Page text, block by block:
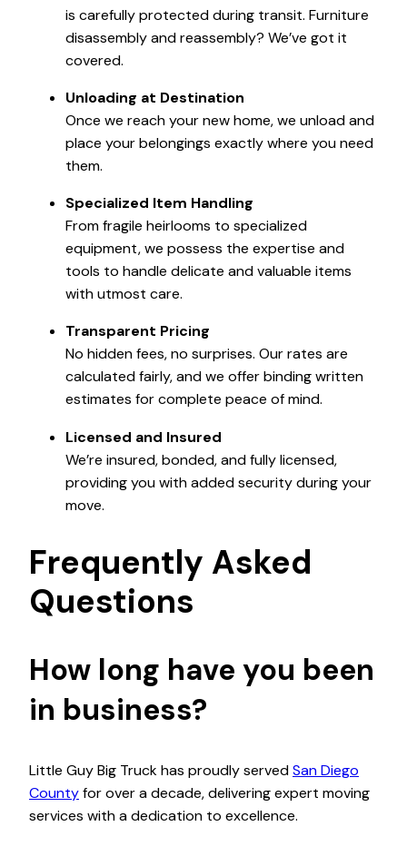
is carefully protected during transit. Furniture
disassembly and reassembly? We’ve got it
covered.
Unloading at Destination
Once we reach your new home, we unload and
place your belongings exactly where you need
them.
Specialized Item Handling
From fragile heirlooms to specialized
equipment, we possess the expertise and
tools to handle delicate and valuable items
with utmost care.
Transparent Pricing
No hidden fees, no surprises. Our rates are
calculated fairly, and we offer binding written
estimates for complete peace of mind.
Licensed and Insured
We’re insured, bonded, and fully licensed,
providing you with added security during your
move.
Frequently Asked
Questions
How long have you been
in business?
Little Guy Big Truck has proudly servedSan Diego
Countyfor over a decade, delivering expert moving
services with a dedication to excellence.